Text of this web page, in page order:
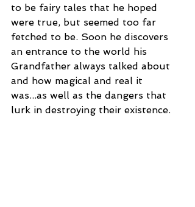
to be fairy tales that he hoped
were true, but seemed too far
fetched to be. Soon he discovers
an entrance to the world his
Grandfather always talked about
and how magical and real it
was...as well as the dangers that
lurk in destroying their existence.